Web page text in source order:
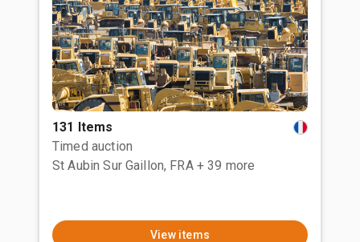
131 Items
Timed auction
St Aubin Sur Gaillon, FRA + 39 more
View items